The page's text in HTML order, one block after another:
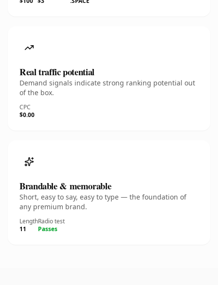
Real traffic potential
Demand signals indicate strong ranking potential out
of the box.
CPC
$0.00
Brandable & memorable
Short, easy to say, easy to type — the foundation of
any premium brand.
Length
11
Radio test
Passes